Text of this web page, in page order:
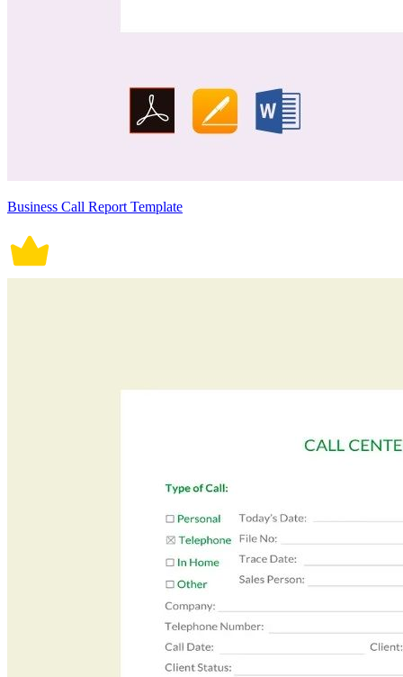
Business Call Report Template